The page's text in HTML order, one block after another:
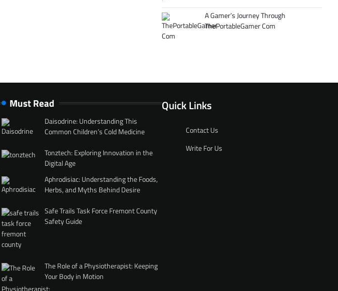
A Gamer’s Journey Through
ThePortableGamer Com
Must Read
Daisodrine: Understanding This
Common Children’s Cold Medicine
Tonztech: Exploring Innovation in the
Digital Age
Aphrodisiac: Understanding the Foods,
Herbs, and Myths Behind Desire
Safe Trails Task Force Fremont County
Safety Guide
The Role of a Physiotherapist: Keeping
Your Body in Motion
Quick Links
Contact Us
Write For Us